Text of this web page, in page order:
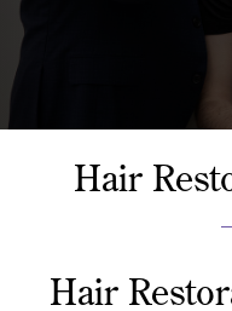
Hair
Hair